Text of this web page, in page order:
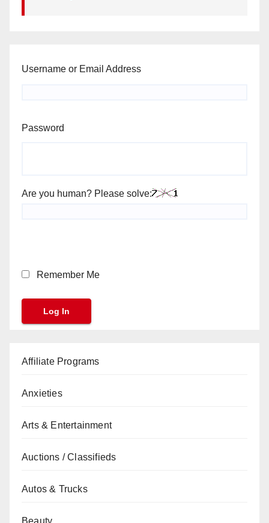
Username or Email Address
Password
Are you human? Please solve:
Remember Me
Affiliate Programs
Anxieties
Arts & Entertainment
Auctions / Classifieds
Autos & Trucks
Beauty